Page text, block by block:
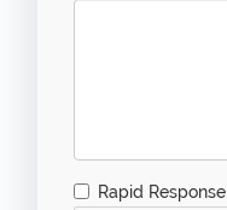
Rapid Response